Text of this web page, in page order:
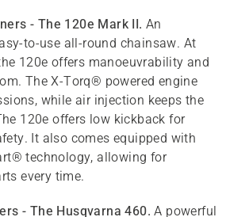
- The 120e Mark II. An
to-use all-round chainsaw. At
120e offers manoeuvrability and
The X-Torq® powered engine
while air injection keeps the
120e offers low kickback for
It also comes equipped with
technology, allowing for
every time.
- The Husqvarna 460. A powerful